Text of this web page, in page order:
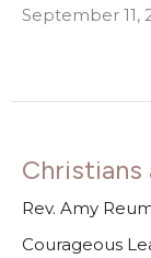
September 11,
Christians
Rev. Amy
Courageous